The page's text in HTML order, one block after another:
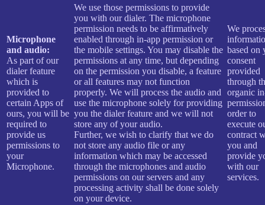
Microphone
and audio:
As part of our
dialer feature
which is
provided to
certain Apps of
ours, you will be
required to
provide us
permissions to
your
Microphone.
We use those permissions to provide
you with our dialer. The microphone
permission needs to be affirmatively
enabled through in-app permission or
the mobile settings. You may disable the
permissions at any time, but depending
on the permission you disable, a feature
or all features may not function
properly. We will process the audio and
use the microphone solely for providing
you the dialer feature and we will not
store any of your audio.
Further, we wish to clarify that we do
not store any audio file or any
information which may be accessed
through the microphones and audio
permissions on our servers and any
processing activity shall be done solely
on your device.
We
based on
consent
provided
through
organic
order to
execute
contract
you and
provide
with our
services.